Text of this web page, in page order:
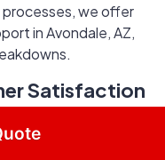
we offer
in Avondale, AZ,
Satisfaction
customer satisfaction